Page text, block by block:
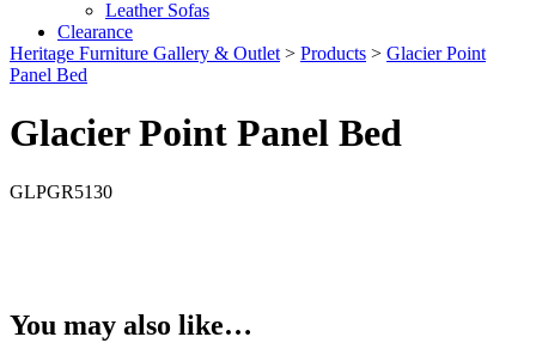
Leather Sofas
Clearance
Heritage Furniture Gallery & Outlet > Products > Glacier Point
Panel Bed
Glacier Point Panel Bed
GLPGR5130
You may also like…